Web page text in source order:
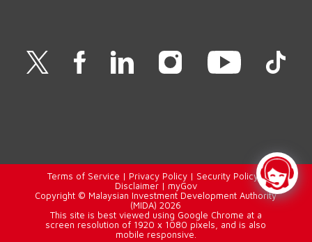
Terms of Service | Privacy Policy| Security Policy |
Disclaimer| myGov
Copyright © Malaysian Investment Development Authority
(MIDA) 2026
This site is best viewed using Google Chrome at a
screen resolution of 1920 x 1080 pixels, and is also
mobile responsive.